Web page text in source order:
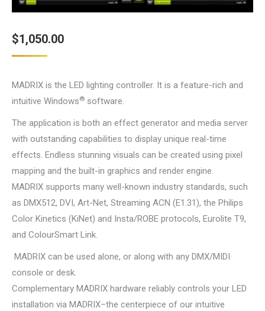
$1,050.00
MADRIX is the LED lighting controller. It is a feature-rich and
intuitive Windows® software.
The application is both an effect generator and media server
with outstanding capabilities to display unique real-time
effects. Endless stunning visuals can be created using pixel
mapping and the built-in graphics and render engine.
MADRIX supports many well-known industry standards, such
as DMX512, DVI, Art-Net, Streaming ACN (E1.31), the Philips
Color Kinetics (KiNet) and Insta/ROBE protocols, Eurolite T9,
and ColourSmart Link.
MADRIX can be used alone, or along with any DMX/MIDI
console or desk.
Complementary MADRIX hardware reliably controls your LED
installation via MADRIX–the centerpiece of our intuitive